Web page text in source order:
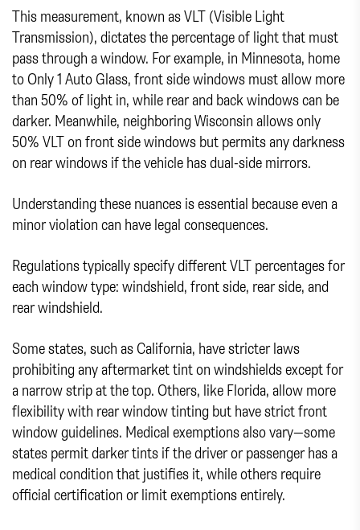
This measurement, known as VLT (Visible Light
Transmission), dictates the percentage of light that must
pass through a window. For example, in Minnesota, home
to Only 1 Auto Glass, front side windows must allow more
than 50% of light in, while rear and back windows can be
darker. Meanwhile, neighboring Wisconsin allows only
50% VLT on front side windows but permits any darkness
on rear windows if the vehicle has dual-side mirrors.
Understanding these nuances is essential because even a
minor violation can have legal consequences.
Regulations typically specify different VLT percentages for
each window type: windshield, front side, rear side, and
rear windshield.
Some states, such as California, have stricter laws
prohibiting any aftermarket tint on windshields except for
a narrow strip at the top. Others, like Florida, allow more
flexibility with rear window tinting but have strict front
window guidelines. Medical exemptions also vary—some
states permit darker tints if the driver or passenger has a
medical condition that justifies it, while others require
official certification or limit exemptions entirely.